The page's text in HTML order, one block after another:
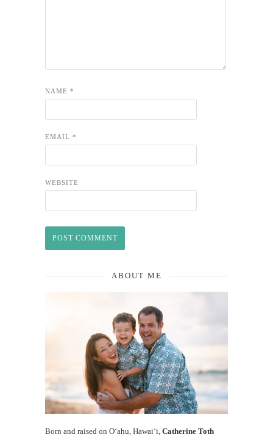
NAME *
EMAIL *
WEBSITE
ABOUT ME
Born and raised on O‘ahu, Hawaiʻi, Catherine Toth